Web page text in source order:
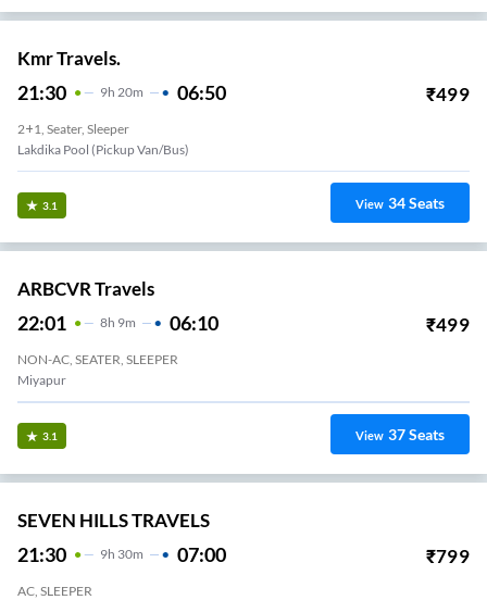
Kmr Travels.
21:30 9H 20m 06:50 ₹499
2+1, Seater, Sleeper
Lakdika Pool (Pickup Van/Bus)
3.1 View 34Seats
ARBCVR Travels
22:01 8H 9m 06:10 ₹499
NON-AC, SEATER, SLEEPER
Miyapur
3.1 View 37Seats
SEVEN HILLS TRAVELS
21:30 9H 30m 07:00 ₹799
AC, SLEEPER